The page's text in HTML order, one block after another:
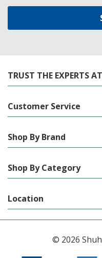
TRUST THE EXPERTS
Customer Service
Shop By Brand
Shop By Category
Location
© 2026